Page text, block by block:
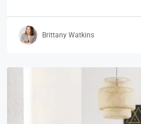
Brittany Watkins